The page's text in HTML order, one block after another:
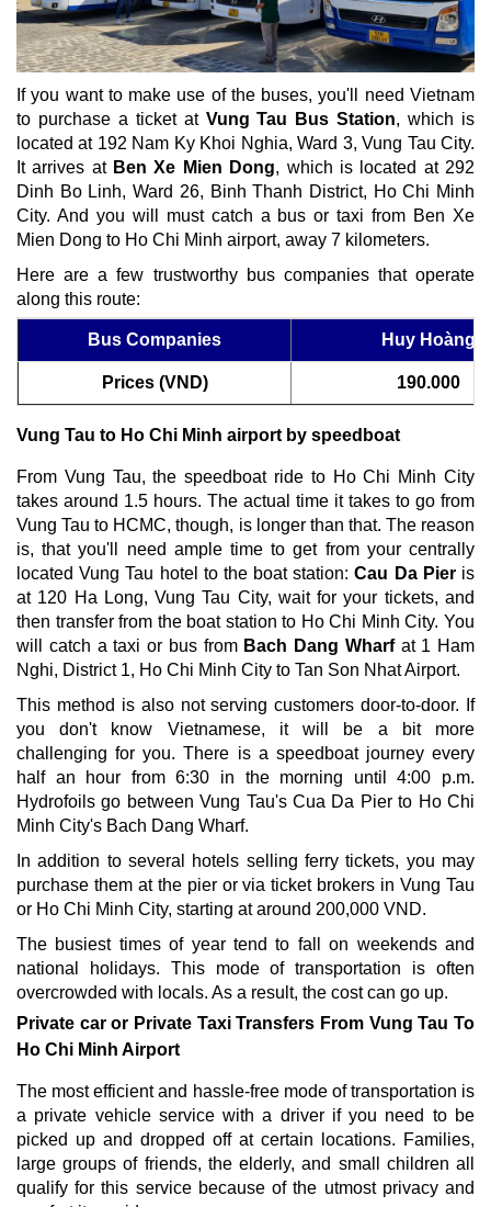
If you want to make use of the buses, you'll need Vietnam
to purchase a ticket at Vung Tau Bus Station, which is
located at 192 Nam Ky Khoi Nghia, Ward 3, Vung Tau City.
It arrives at Ben Xe Mien Dong, which is located at 292
Dinh Bo Linh, Ward 26, Binh Thanh District, Ho Chi Minh
City. And you will must catch a bus or taxi from Ben Xe
Mien Dong to Ho Chi Minh airport, away 7 kilometers.
Here are a few trustworthy bus companies that operate
along this route:
Bus Companies Huy Hoàng
Prices (VND) 190.000
Vung Tau to Ho Chi Minh airport by speedboat
From Vung Tau, the speedboat ride to Ho Chi Minh City
takes around 1.5 hours. The actual time it takes to go from
Vung Tau to HCMC, though, is longer than that. The reason
is, that you'll need ample time to get from your centrally
located Vung Tau hotel to the boat station:Cau Da Pieris
at 120 Ha Long, Vung Tau City, wait for your tickets, and
then transfer from the boat station to Ho Chi Minh City. You
will catch a taxi or bus from Bach Dang Wharfat 1 Ham
Nghi, District 1, Ho Chi Minh City to Tan Son Nhat Airport.
This method is also not serving customers door-to-door. If
you don't know Vietnamese, it will be a bit more
challenging for you. There is a speedboat journey every
half an hour from 6:30 in the morning until 4:00 p.m.
Hydrofoils go between Vung Tau's Cua Da Pier to Ho Chi
Minh City's Bach Dang Wharf.
In addition to several hotels selling ferry tickets, you may
purchase them at the pier or via ticket brokers in Vung Tau
or Ho Chi Minh City, starting at around 200,000 VND.
The busiest times of year tend to fall on weekends and
national holidays. This mode of transportation is often
overcrowded with locals. As a result, the cost can go up.
Private car or Private Taxi Transfers From Vung Tau To
Ho Chi Minh Airport
The most efficient and hassle-free mode of transportation is
a private vehicle service with a driver if you need to be
picked up and dropped off at certain locations. Families,
large groups of friends, the elderly, and small children all
qualify for this service because of the utmost privacy and